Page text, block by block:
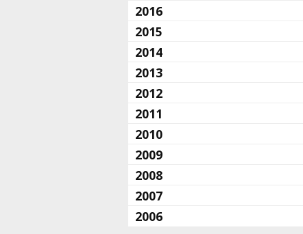
2016
2015
2014
2013
2012
2011
2010
2009
2008
2007
2006